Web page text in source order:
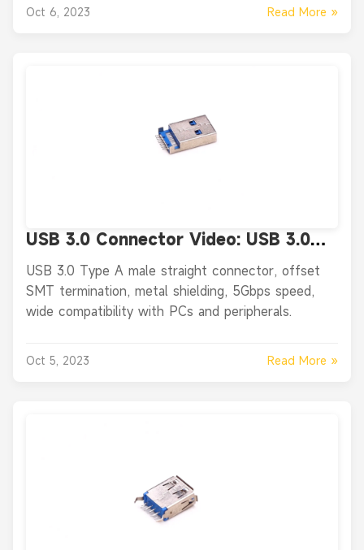
Oct 6, 2023 Read More »
USB 3.0 Connector Video: USB 3.0
Type A Male Straight SMT Offset
Connector
USB 3.0 Type A male straight connector, offset
SMT termination, metal shielding, 5Gbps speed,
wide compatibility with PCs and peripherals.
Oct 5, 2023 Read More »